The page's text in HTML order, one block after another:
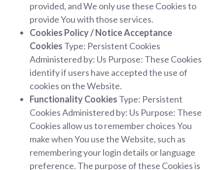
provided, and We only use these Cookies to
provide You with those services.
Cookies Policy / Notice Acceptance
Cookies Type: Persistent Cookies
Administered by: Us Purpose: These Cookies
identify if users have accepted the use of
cookies on the Website.
Functionality Cookies Type: Persistent
Cookies Administered by: Us Purpose: These
Cookies allow us to remember choices You
make when You use the Website, such as
remembering your login details or language
preference. The purpose of these Cookies is